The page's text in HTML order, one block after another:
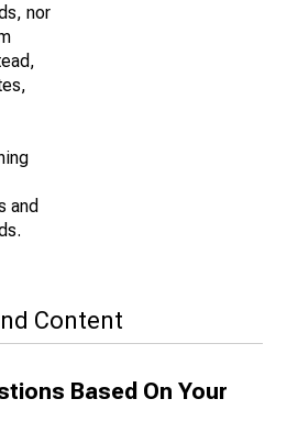
nor
and
Content
Based On Your